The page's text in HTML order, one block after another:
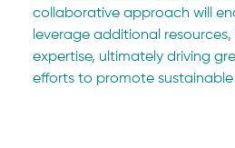
collaborative approach will
leverage additional
expertise, ultimately driving
efforts to promote